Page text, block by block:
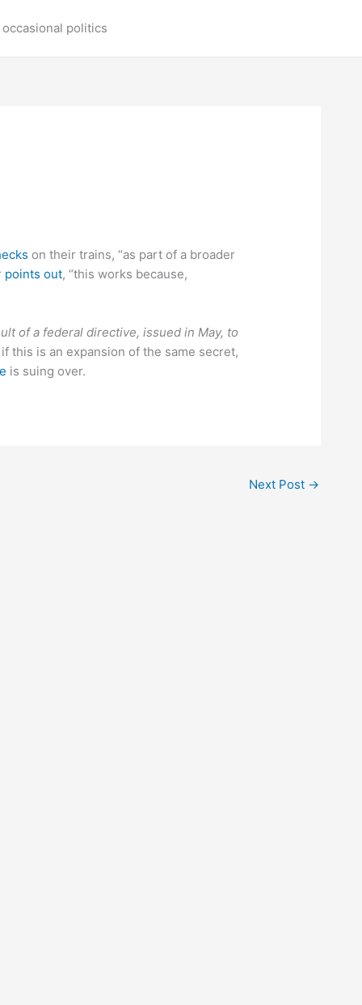
politics
on their trains, “as part of a broader
points out, “this works because,
of a federal directive, issued in May, to
this is an expansion of the same secret,
is suing over.
Next Post →